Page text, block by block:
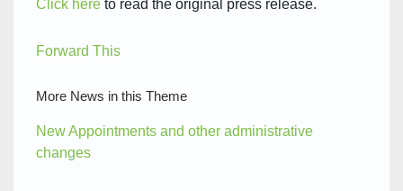
Click here to read the original press release.
Forward This
More News in this Theme
New Appointments and other administrative
changes